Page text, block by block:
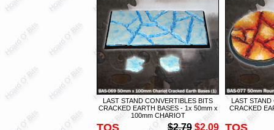
LAST STAND CONVERTIBLES BITS
CRACKED EARTH BASES - 1x 50mm x
100mm CHARIOT
TOS $2.79 $2.09
LAST
CRACKED
TOS